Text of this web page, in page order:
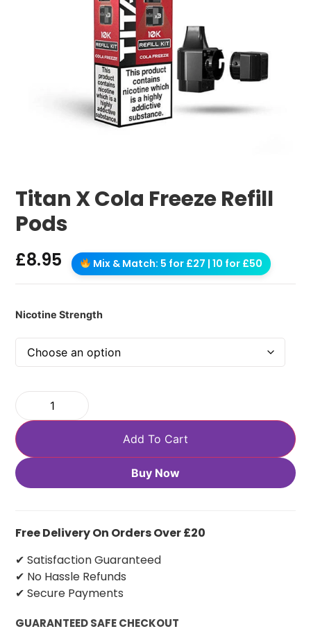
Titan X Cola Freeze Refill
Pods
£8.95 Mix & Match: 5 for £27 | 10 for £50
Nicotine Strength
Add To Cart
Buy Now
Free Delivery On Orders Over £20
✔ Satisfaction Guaranteed
✔ No Hassle Refunds
✔ Secure Payments
GUARANTEED SAFE CHECKOUT